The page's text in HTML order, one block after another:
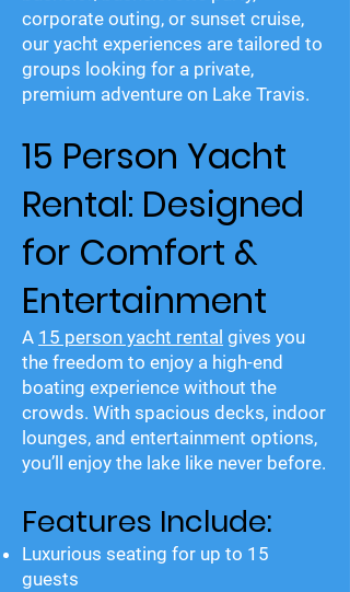
corporate outing, or sunset cruise,
our yacht experiences are tailored to
groups looking for a private,
premium adventure on Lake Travis.
15 Person Yacht
Rental: Designed
for Comfort &
Entertainment
A 15 person yacht rental gives you
the freedom to enjoy a high-end
boating experience without the
crowds. With spacious decks, indoor
lounges, and entertainment options,
you’ll enjoy the lake like never before.
Features Include:
Luxurious seating for up to 15
guests